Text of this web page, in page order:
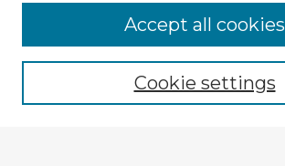
Browse Advisors
Browse recent Advisors
Enter search terms:Cookie settings
Accept all cookies